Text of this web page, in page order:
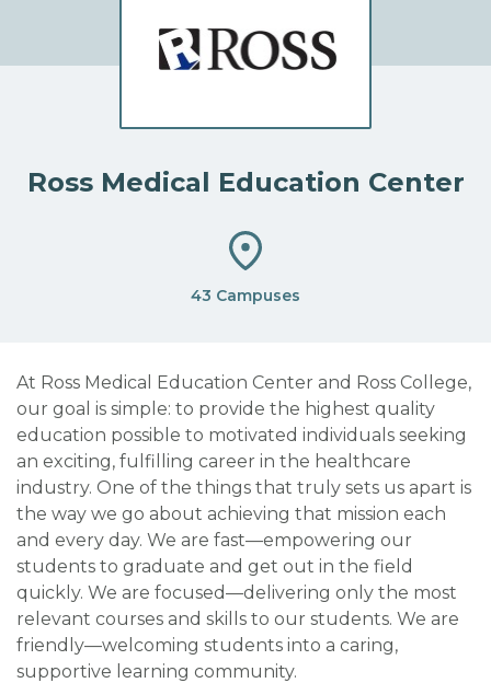
Ross Medical Education Center
43 Campuses
At Ross Medical Education Center and Ross College,
our goal is simple: to provide the highest quality
education possible to motivated individuals seeking
an exciting, fulfilling career in the healthcare
industry. One of the things that truly sets us apart is
the way we go about achieving that mission each
and every day. We are fast—empowering our
students to graduate and get out in the field
quickly. We are focused—delivering only the most
relevant courses and skills to our students. We are
friendly—welcoming students into a caring,
supportive learning community.